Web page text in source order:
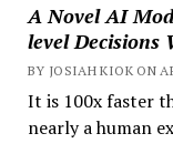
A Novel AI
level
BY JOSIAH KIOK ON
It is 100x faster
nearly a human